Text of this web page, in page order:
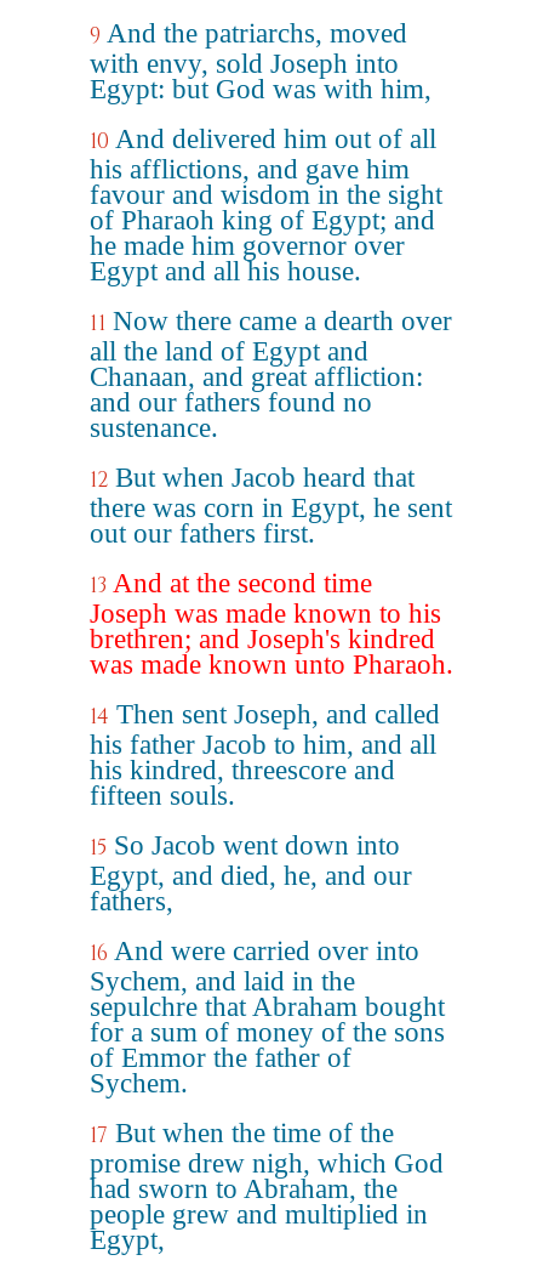
9 And the patriarchs, moved
with envy, sold Joseph into
Egypt: but God was with him,
10 And delivered him out of all
his afflictions, and gave him
favour and wisdom in the sight
of Pharaoh king of Egypt; and
he made him governor over
Egypt and all his house.
11 Now there came a dearth over
all the land of Egypt and
Chanaan, and great affliction:
and our fathers found no
sustenance.
12 But when Jacob heard that
there was corn in Egypt, he sent
out our fathers first.
13 And at the second time
Joseph was made known to his
brethren; and Joseph's kindred
was made known unto Pharaoh.
14 Then sent Joseph, and called
his father Jacob to him, and all
his kindred, threescore and
fifteen souls.
15 So Jacob went down into
Egypt, and died, he, and our
fathers,
16 And were carried over into
Sychem, and laid in the
sepulchre that Abraham bought
for a sum of money of the sons
of Emmor the father of
Sychem.
17 But when the time of the
promise drew nigh, which God
had sworn to Abraham, the
people grew and multiplied in
Egypt,